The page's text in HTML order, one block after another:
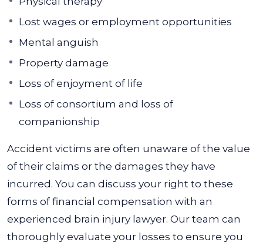
Lost wages or employment opportunities
Mental anguish
Property damage
Loss of enjoyment of life
Loss of consortium and loss of
companionship
Accident victims are often unaware of the value
of their claims or the damages they have
incurred. You can discuss your right to these
forms of financial compensation with an
experienced brain injury lawyer. Our team can
thoroughly evaluate your losses to ensure you